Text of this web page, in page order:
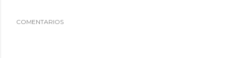
COMENTARIOS